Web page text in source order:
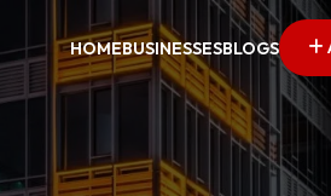
HOMEBUSINESSESBLOGS